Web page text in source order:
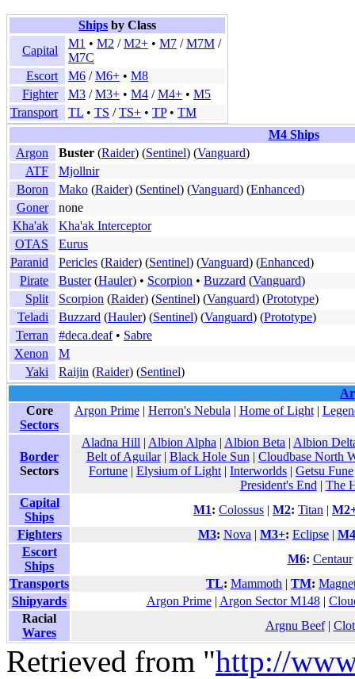
Ships by Class
Capital
M1 • M2 /M2+ • M7 /M7M /
M7C
Escort
M6 /M6+ • M8
Fighter
M3 /M3+ • M4 /M4+ • M5
Transport
TL • TS /TS+ • TP• TM
M4 Ships
Argon
Buster (Raider) (Sentinel) (Vanguard)
ATF
Mjollnir
Boron
Mako (Raider) (Sentinel) (Vanguard) (Enhanced)
Goner
none
Kha'ak
Kha'ak Interceptor
OTAS
Eurus
Paranid
Pericles (Raider) (Sentinel) (Vanguard) (Enhanced)
Pirate
Buster(Hauler) • Scorpion • Buzzard (Vanguard)
Split
Scorpion (Raider) (Sentinel) (Vanguard) (Prototype)
Teladi
Buzzard (Hauler) (Sentinel) (Vanguard) (Prototype)
Terran
#deca.deaf• Sabre
Xenon
M
Yaki
Raijin (Raider) (Sentinel)
Core
Sectors
Argon Prime| Herron's Nebula | Home of Light|
Border
Sectors
Aladna Hill | Albion Alpha | Albion Beta | Albion
Belt of Aguilar| Black Hole Sun | Cloudbase North
Fortune | Elysium of Light | Interworlds | Getsu Fune
President's End | The
Capital
Ships
M1: Colossus | M2: Titan |
Fighters
M3: Nova | M3+: Eclipse | M4
Escort
Ships
M6: Centaur
Transports
TL: Mammoth | TM:
Shipyards
Argon Prime| Argon Sector M148|
Racial
Wares
Argnu Beef|
Retrieved from "http://